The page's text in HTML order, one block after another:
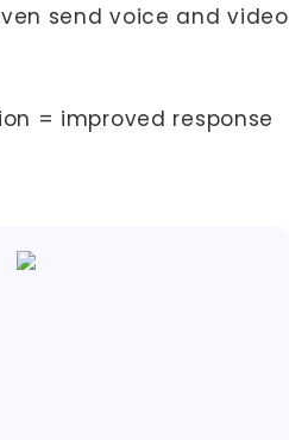
send voice and video
= improved response